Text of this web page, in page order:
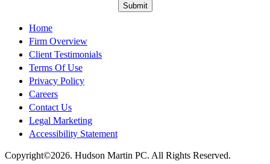
Submit
Home
Firm Overview
Client Testimonials
Terms Of Use
Privacy Policy
Careers
Contact Us
Legal Marketing
Accessibility Statement
Copyright©2026. Hudson Martin PC. All Rights Reserved.